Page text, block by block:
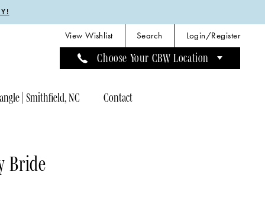
View Wishlist Search Login/Register
Choose Your CBW Location
| Smithfield, NC Contact
Bride